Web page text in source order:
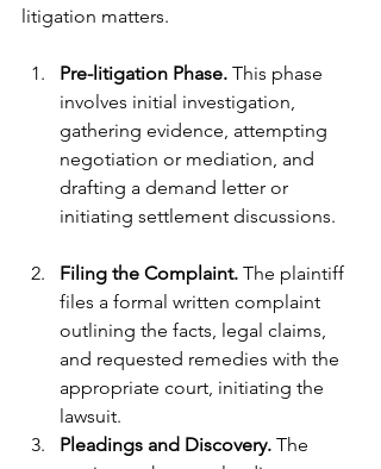
litigation matters.
Pre-litigation Phase. This phase
involves initial investigation,
gathering evidence, attempting
negotiation or mediation, and
drafting a demand letter or
initiating settlement discussions.
Filing the Complaint. The plaintiff
files a formal written complaint
outlining the facts, legal claims,
and requested remedies with the
appropriate court, initiating the
lawsuit.
Pleadings and Discovery. The